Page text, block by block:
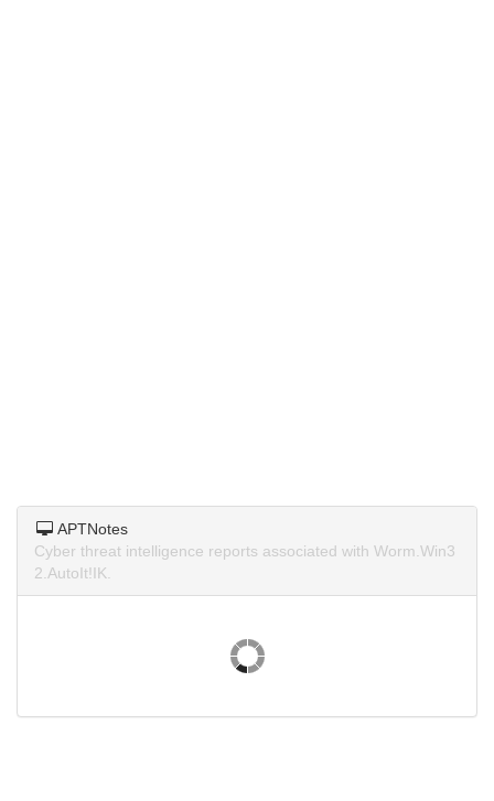
APTNotes
Cyber threat intelligence reports associated with Worm.Win3
2.AutoIt!IK.